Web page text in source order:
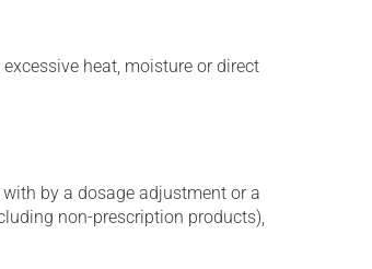
heat, moisture or direct
by a dosage adjustment or a
non-prescription products),